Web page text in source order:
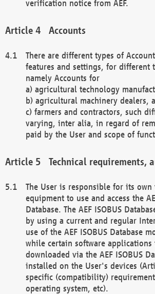
verification notice from AEF.
Accounts
There are different types of
features and settings, for different
namely Accounts for
a) agricultural technology
b) agricultural machinery dealers,
c) farmers and contractors, such
varying, inter alia, in regard of
paid by the User and scope of
Technical requirements,
The User is responsible for its own
equipment to use and access the
Database. The AEF ISOBUS
by using a current and regular
use of the AEF ISOBUS Database
while certain software applications
downloaded via the AEF ISOBUS
installed on the User's devices
specific (compatibility)
operating system, etc).